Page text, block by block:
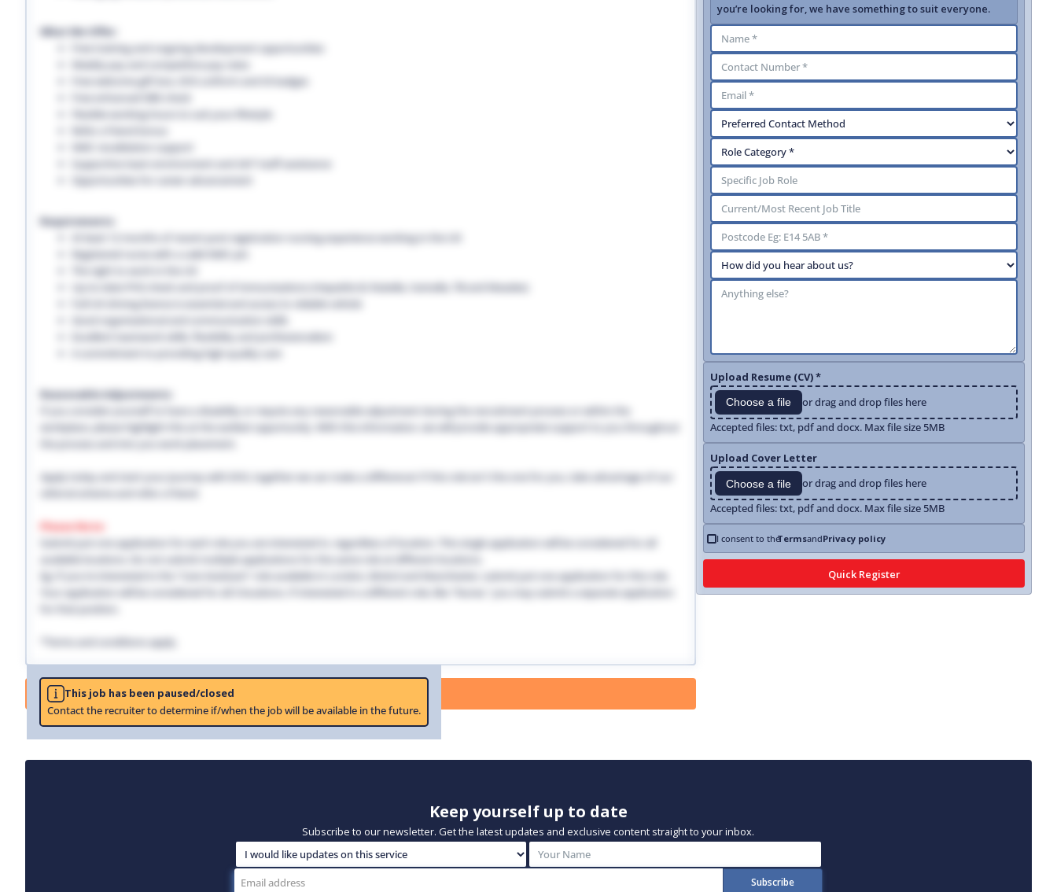
What We Offer:
Free training and ongoing development opportunities
Free welcome gift box, EHS uniform and ID badges
Flexible working hours to suit your lifestyle
NMC revalidation support
Supportive team environment and 24/7 staff assistance
Requirements:
At least 12 months of recent post-registration nursing experience working in the UK
Registered nurse with a valid NMC pin
The right to work in the UK
Up-to-date PVG check and proof of immunisations (Hepatitis B, Rubella, Varicella, TB and Measles)
Full UK driving licence is essential and access to reliable vehicle
Good organisational and communication skills
Excellent teamwork skills, flexibility and professionalism
A commitment to providing high-quality care
Reasonable Adjustments:
If you consider yourself to have a disability or require any reasonable adjustment during the recruitment process or within the
workplace, please highlight this at the earliest opportunity. With this information, we will provide appropriate support to you throughout
Apply today and start your journey with EHS, together we can make a difference! If this role isn't the one for you, take advantage of our
Please Note:
Submit just one application for each role you are interested in, regardless of location. This single application will be considered for all
available locations. Do not submit multiple applications for the same role at different locations.
Eg: If you're interested in the "Care Assistant" role available in London, Bristol and Manchester, submit just one application for this role.
Your application will be considered for all 3 locations. If interested in a different role, like "Nurse," you may submit a separate application
*Terms and conditions apply.
This job has been paused/closed
Contact the recruiter to determine if/when the job will be available in the future.
you’re looking for, we have something to suit everyone.
Upload Resume (CV) *
Choose a file
or drag and drop files here
Accepted files: txt, pdf and docx. Max file size 5MB
Upload Cover Letter
Choose a file
or drag and drop files here
Accepted files: txt, pdf and docx. Max file size 5MB
I consent to theTermsandPrivacy policy
Keep yourself up to date
Subscribe to our newsletter. Get the latest updates and exclusive content straight to your inbox.